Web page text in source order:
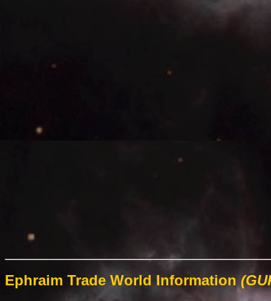
Ephraim Trade World Information